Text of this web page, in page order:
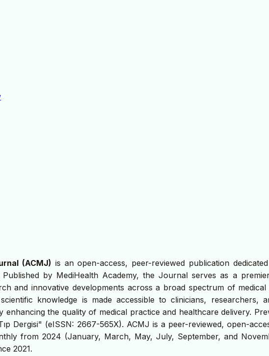
(ACMJ) is an open-access, peer-reviewed publication
Published by MediHealth Academy, the Journal serves as a
and innovative developments across a broad spectrum of medical
knowledge is made accessible to clinicians, researchers,
enhancing the quality of medical practice and healthcare delivery.
Dergisi" (eISSN: 2667-565X). ACMJ is a peer-reviewed, open-
from 2024 (January, March, May, July, September, and
2021.